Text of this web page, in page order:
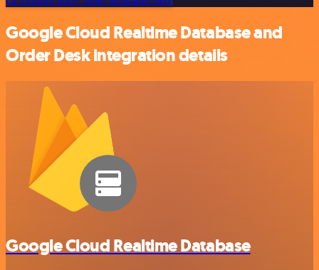
Google Cloud Realtime Database and
Order Desk integration details
Google Cloud Realtime Database